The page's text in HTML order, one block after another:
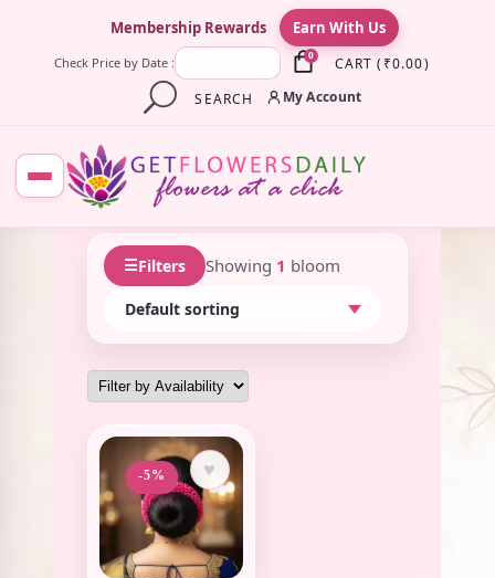
Membership Rewards Earn With Us
Check Price by Date : 0 CART ( ₹0.00)
SEARCH
My Account
☰Filters Showing 1 bloom
-5% ♥